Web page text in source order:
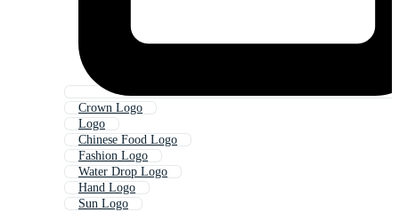
Crown Logo
Logo
Chinese Food Logo
Fashion Logo
Water Drop Logo
Hand Logo
Sun Logo